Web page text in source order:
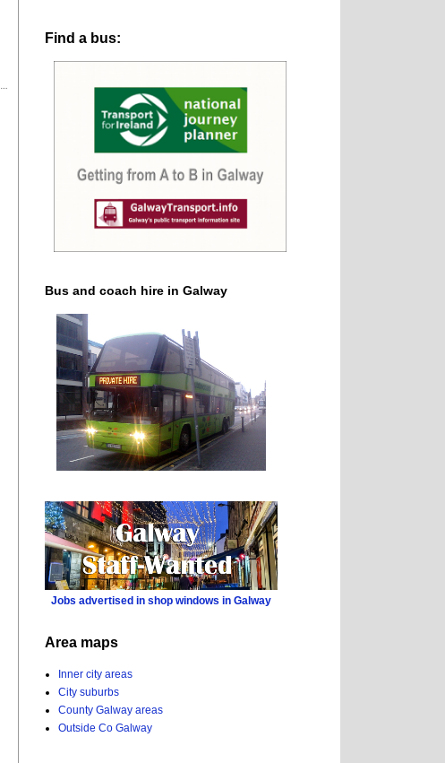
Find a bus:
Bus and coach hire in Galway
Jobs advertised in shop windows in Galway
Area maps
Inner city areas
City suburbs
County Galway areas
Outside Co Galway